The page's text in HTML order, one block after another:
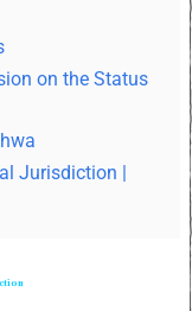
on the Status
Jurisdiction |